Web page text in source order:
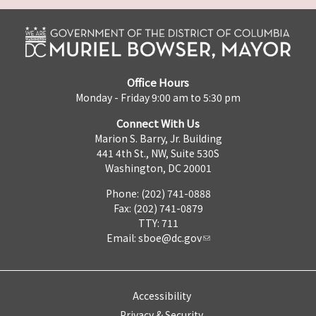
Office Hours
Monday - Friday 9:00 am to 5:30 pm
Connect With Us
Marion S. Barry, Jr. Building
441 4th St., NW, Suite 530S
Washington, DC 20001
Phone: (202) 741-0888
Fax: (202) 741-0879
TTY: 711
Email: sboe@dc.gov
Accessibility